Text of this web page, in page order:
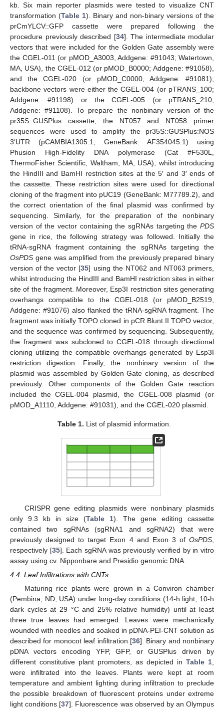
kb. Six main reporter plasmids were tested to visualize CNT
transformation (Table 1). Binary and non-binary versions of the
prCmYLCV::GFP cassette were prepared following the
procedure previously described [34]. The intermediate modular
vectors that were included for the Golden Gate assembly were
the CGEL-011 (or pMOD_A3003, Addgene: #91043; Watertown,
MA, USA), the CGEL-012 (or pMOD_B0000; Addgene: #91058),
and the CGEL-020 (or pMOD_C0000, Addgene: #91081);
backbone vectors were either the CGEL-004 (or pTRANS_100;
Addgene: #91198) or the CGEL-005 (or pTRANS_210,
Addgene: #91108). To prepare the nonbinary version of the
pr35S::GUSPlus cassette, the NT057 and NT058 primer
sequences were used to amplify the pr35S::GUSPlus:NOS
3′UTR (pCAMBIA1305.1, GeneBank: AF354045.1) using
Phusion High-Fidelity DNA polymerase (Cat #F530L,
ThermoFisher Scientific, Waltham, MA, USA), whilst introducing
the HindIII and BamHI restriction sites at the 5′ and 3′ ends of
the cassette. These restriction sites were used for directional
cloning of the fragment into pUC19 (GeneBank: M77789.2), and
the correct orientation of the final plasmid was confirmed by
sequencing. Similarly, for the preparation of the nonbinary
version of the vector containing the sgRNAs targeting the PDS
gene in rice, the following strategy was followed. Initially the
tRNA-sgRNA fragment containing the sgRNAs targeting the
OsPDS gene was amplified from the previously prepared binary
version of the vector [35] using the NT062 and NT063 primers,
whilst introducing the HindIII and BamHI restriction sites in either
site of the fragment. Moreover, Esp3I restriction sites generating
overhangs compatible to the CGEL-018 (or pMOD_B2519,
Addgene: #91076) also flanked the tRNA-sgRNA fragment. The
fragment was initially TOPO cloned in pCR Blunt II TOPO vector,
and the sequence was confirmed by sequencing. Subsequently,
the fragment was subcloned to CGEL-018 through directional
cloning utilizing the compatible overhangs generated by Esp3I
restriction digestion. Finally, the nonbinary version of the
plasmid was assembled by Golden Gate cloning, as described
previously. Other components of the Golden Gate reaction
included the CGEL-004 plasmid, the CGEL-008 plasmid (or
pMOD_A1110, Addgene: #91031), and the CGEL-020 plasmid.
Table 1. List of plasmid information.
CRISPR gene editing plasmids were nonbinary plasmids
only 9.3 kb in size (Table 1). The gene editing cassette
contained two sgRNAs (sgRNA1 and sgRNA2) that were
previously designed to target Exon 4 and Exon 3 of OsPDS
respectively [35]. Each sgRNA was previously verified by in vitro
assay using cv. Nipponbare and Presidio genomic DNA.
4.4. Leaf Infiltrations with CNTs
Maturing rice plants were grown in a Conviron chamber
(Pembina, ND, USA) under long-day conditions (14-h light, 10-h
dark cycles at 29 °C and 25% relative humidity) until at least
three true leaves had emerged. Leaves were mechanically
wounded with needles and soaked in pDNA-PEI-CNT solution as
described for monocot leaf infiltration [36]. Binary and nonbinary
pDNA vectors encoding YFP, GFP, or GUSPlus driven by
different constitutive plant promoters, as depicted in Table 1
were infiltrated into the leaves. Plants were kept at room
temperature and ambient lighting during infiltration to preclude
the possible breakdown of fluorescent proteins under extreme
light conditions [37]. Fluorescence was observed by an Olympus